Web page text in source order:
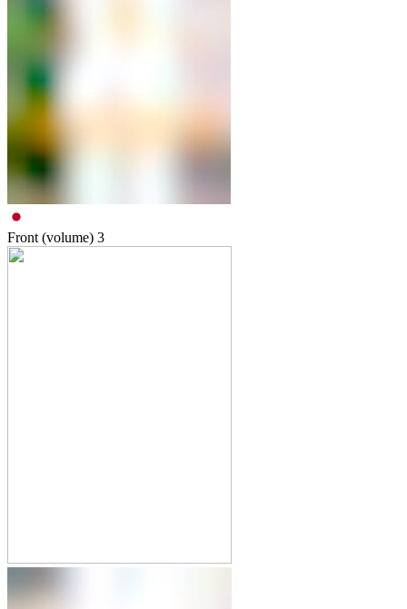
Front (volume) 3